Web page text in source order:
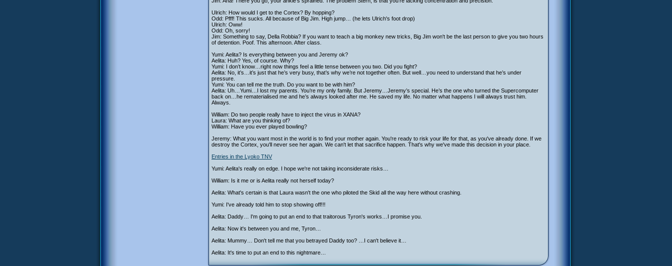
Ulrich: How would I get to the Cortex? By hopping?
Odd: Pfff! This sucks. All because of Big Jim. High jump… (he lets Ulrich's foot drop)
Ulrich: Oww!
Odd: Oh, sorry!
Jim: Something to say, Della Robbia? If you want to teach a big monkey new tricks, Big Jim won't be the last person to give you two hours
of detention. Poof. This afternoon. After class.
Yumi: Aelita? Is everything between you and Jeremy ok?
Aelita: Huh? Yes, of course. Why?
Yumi: I don’t know…right now things feel a little tense between you two. Did you fight?
Aelita: No, it’s…it’s just that he’s very busy, that’s why we’re not together often. But well…you need to understand that he’s under
pressure.
Yumi: You can tell me the truth. Do you want to be with him?
Aelita: Uh…Yumi…I lost my parents. You’re my only family. But Jeremy…Jeremy’s special. He’s the one who turned the Supercomputer
back on…he rematerialised me and he’s always looked after me. He saved my life. No matter what happens I will always trust him.
Always.
William: Do two people really have to inject the virus in XANA?
Laura: What are you thinking of?
William: Have you ever played bowling?
Jeremy: What you want most in the world is to find your mother again. You're ready to risk your life for that, as you've already done. If we
destroy the Cortex, you'll never see her again. We can't let that sacrifice happen. That's why we've made this decision in your place.
Entries in the Lyoko TNV
Yumi: Aelita's really on edge. I hope we're not taking inconsiderate risks…
William: Is it me or is Aelita really not herself today?
Aelita: What's certain is that Laura wasn't the one who piloted the Skid all the way here without crashing.
Yumi: I've already told him to stop showing off!!!
Aelita: Daddy… I'm going to put an end to that traitorous Tyron's works…I promise you.
Aelita: Now it's between you and me, Tyron…
Aelita: Mummy… Don't tell me that you betrayed Daddy too? …I can't believe it…
Aelita: It's time to put an end to this nightmare…